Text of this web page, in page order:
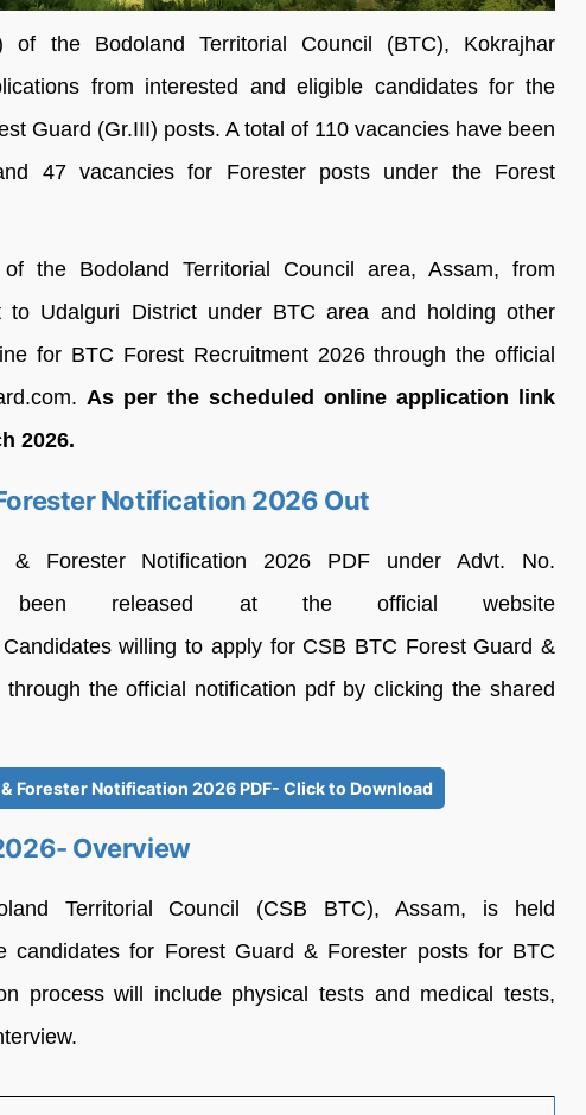
of the Bodoland Territorial Council (BTC), Kokrajhar
from interested and eligible candidates for the
Guard (Gr.III) posts. A total of 110 vacancies have been
47 vacancies for Forester posts under the Forest
the Bodoland Territorial Council area, Assam, from
to Udalguri District under BTC area and holding other
for BTC Forest Recruitment 2026 through the official
As per the scheduled online application link
2026.
Notification 2026 Out
Forester Notification 2026 PDF under Advt. No.
been released at the official website
willing to apply for CSB BTC Forest Guard &
the official notification pdf by clicking the shared
& Forester Notification 2026 PDF- Click to Download
Overview
Territorial Council (CSB BTC), Assam, is held
candidates for Forest Guard & Forester posts for BTC
process will include physical tests and medical tests,